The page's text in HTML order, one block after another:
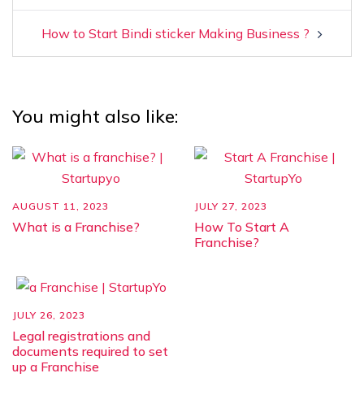
How to Start Bindi sticker Making Business ?
You might also like:
AUGUST 11, 2023
What is a Franchise?
JULY 27, 2023
How To Start A
Franchise?
JULY 26, 2023
Legal registrations and
documents required to set
up a Franchise